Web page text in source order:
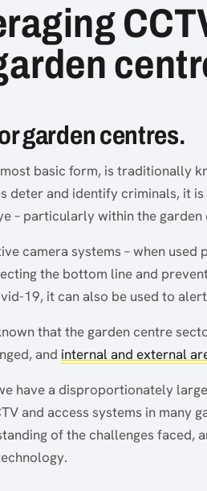
garden centres.
basic form, is traditionally
deter and identify criminals, it
– particularly within the
camera systems – when
the bottom line and
19, it can also be used to
that the garden centre
and internal and external
have a disproportionately
and access systems in many
of the challenges